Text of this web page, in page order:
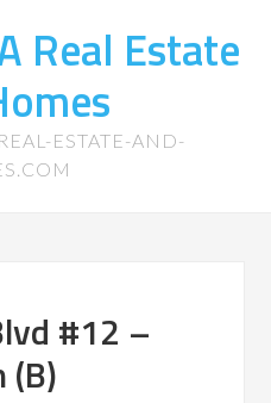
Real Estate
ESTATE-AND-
#12 –
(B)